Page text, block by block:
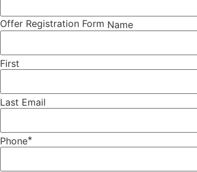
Offer Registration Form Name
First
Last Email
Phone*